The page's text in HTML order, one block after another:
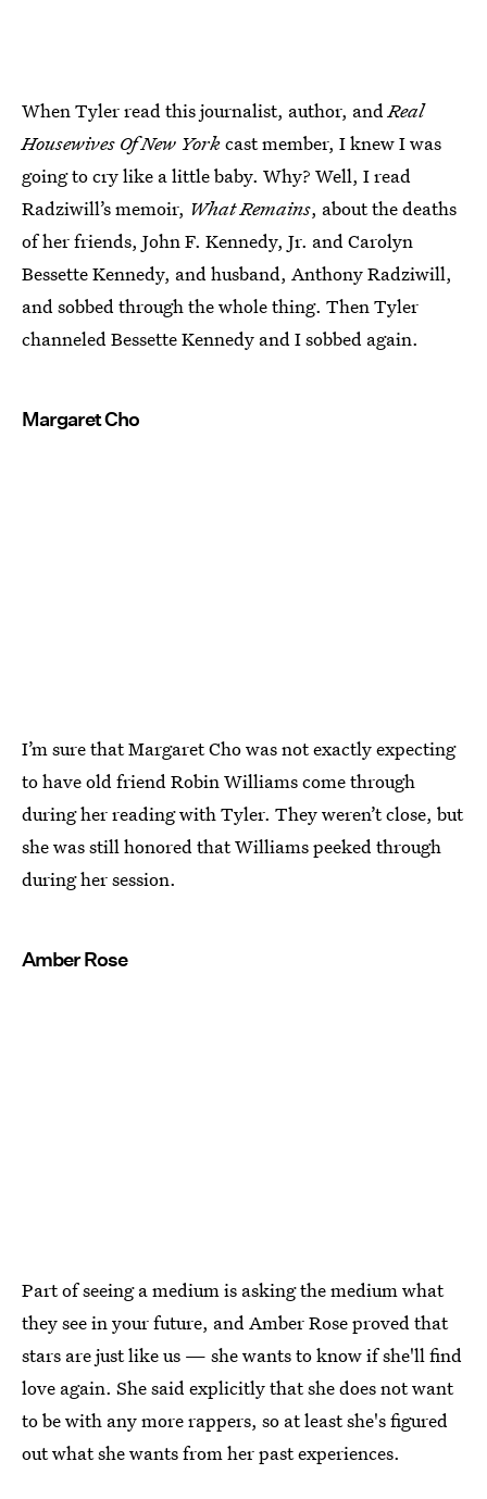
When Tyler read this journalist, author, and Real
Housewives Of New Yorkcast member, I knew I was
going to cry like a little baby. Why? Well, I read
Radziwill’s memoir, What Remains, about the deaths
of her friends, John F. Kennedy, Jr. and Carolyn
Bessette Kennedy, and husband, Anthony Radziwill,
and sobbed through the whole thing. Then Tyler
channeled Bessette Kennedy and I sobbed again.
Margaret Cho
I’m sure that Margaret Cho was not exactly expecting
to have old friend Robin Williams come through
during her reading with Tyler. They weren’t close, but
she was still honored that Williams peeked through
during her session.
Amber Rose
Part of seeing a medium is asking the medium what
they see in your future, and Amber Rose proved that
stars are just like us — she wants to know if she'll find
love again. She said explicitly that she does not want
to be with any more rappers, so at least she's figured
out what she wants from her past experiences.